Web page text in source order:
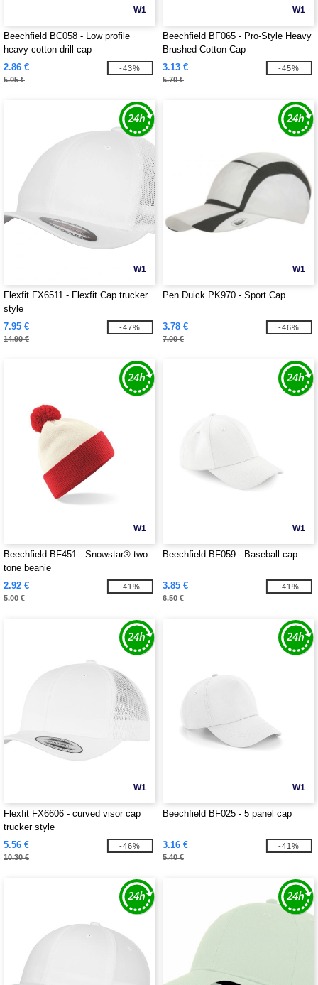
W1
Beechfield BC058 - Low profile
heavy cotton drill cap
2.86 €
5.05 €
-43%
W1
Beechfield BF065 - Pro-Style Heavy
Brushed Cotton Cap
3.13 €
5.70 €
-45%
W1
Flexfit FX6511 - Flexfit Cap trucker
style
7.95 €
14.90 €
-47%
W1
Pen Duick PK970 - Sport Cap
3.78 €
7.00 €
-46%
W1
Beechfield BF451 - Snowstar® two-
tone beanie
2.92 €
5.00 €
-41%
W1
Beechfield BF059 - Baseball cap
3.85 €
6.50 €
-41%
W1
Flexfit FX6606 - curved visor cap
trucker style
5.56 €
10.30 €
-46%
W1
Beechfield BF025 - 5 panel cap
3.16 €
5.40 €
-41%